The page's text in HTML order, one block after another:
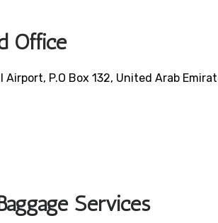
Office
P.O Box 132, United Arab
Services